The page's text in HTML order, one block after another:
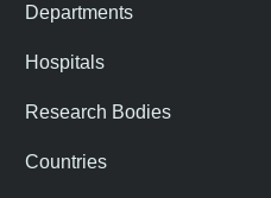
Departments
Hospitals
Research Bodies
Countries